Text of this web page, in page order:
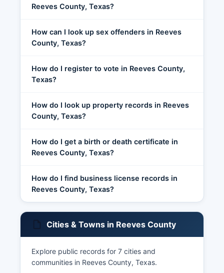
Reeves County, Texas?
How can I look up sex offenders in Reeves
County, Texas?
How do I register to vote in Reeves County,
Texas?
How do I look up property records in Reeves
County, Texas?
How do I get a birth or death certificate in
Reeves County, Texas?
How do I find business license records in
Reeves County, Texas?
Cities & Towns in Reeves County
Explore public records for 7 cities and
communities in Reeves County, Texas.